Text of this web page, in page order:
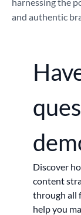
and authentic
Discover
content
through all
help you